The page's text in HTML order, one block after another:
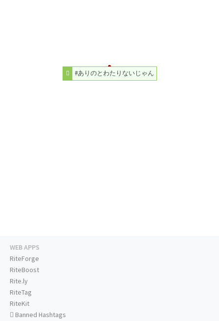
#ありのとわたりないじゃん
WEB APPS
RiteForge
RiteBoost
Rite.ly
RiteTag
RiteKit
Banned Hashtags